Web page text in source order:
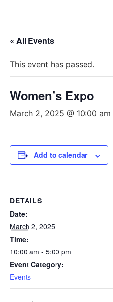
« All Events
This event has passed.
Women’s Expo
March 2, 2025 @ 10:00 am
Add to calendar
DETAILS
Date:
March 2, 2025
Time:
10:00 am - 5:00 pm
Event Category:
Events